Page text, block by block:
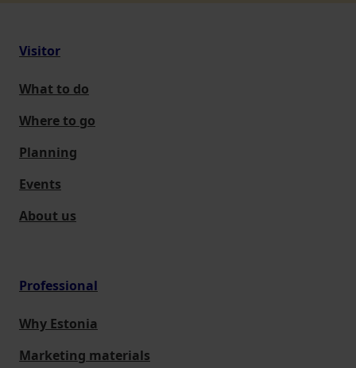
Visitor
What to do
Where to go
Planning
Events
About us
Professional
Why Estonia
Marketing materials